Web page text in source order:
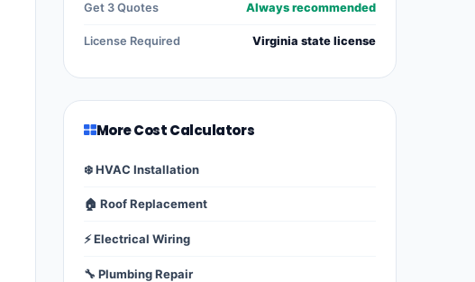
Get 3 Quotes Always recommended
License Required Virginia state license
More Cost Calculators
❄️ HVAC Installation
🏠 Roof Replacement
⚡ Electrical Wiring
🔧 Plumbing Repair